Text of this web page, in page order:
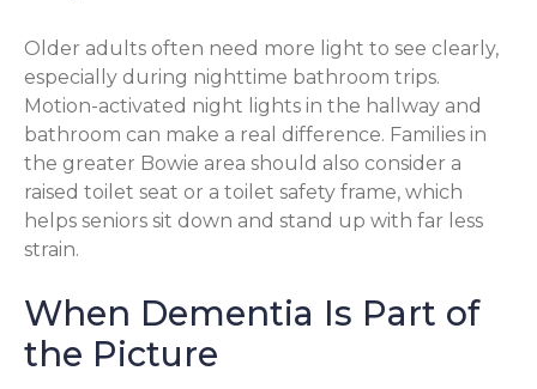
Older adults often need more light to see clearly,
especially during nighttime bathroom trips.
Motion-activated night lights in the hallway and
bathroom can make a real difference. Families in
the greater Bowie area should also consider a
raised toilet seat or a toilet safety frame, which
helps seniors sit down and stand up with far less
strain.
When Dementia Is Part of
the Picture